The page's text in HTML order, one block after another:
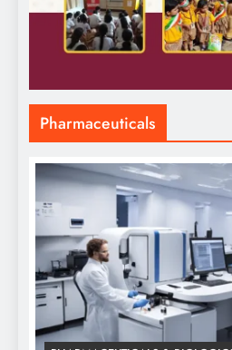
Pharmaceuticals